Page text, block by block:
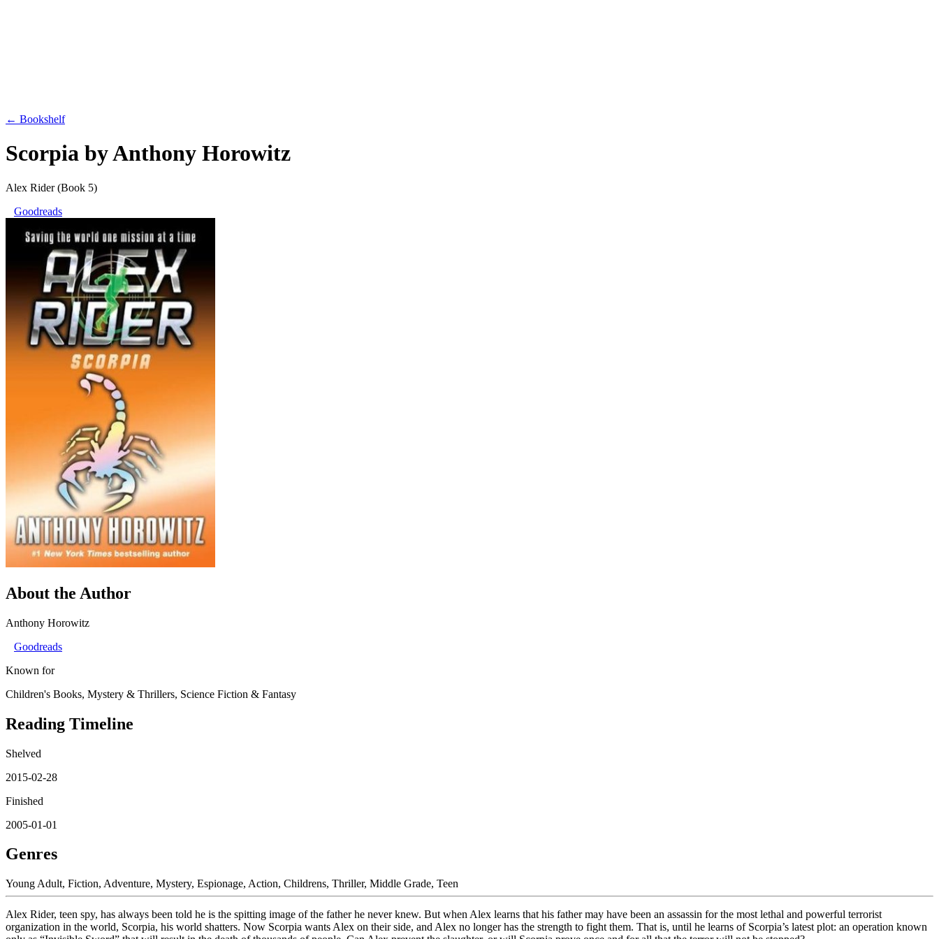
← Bookshelf
Scorpia byAnthony Horowitz
Alex Rider (Book 5)
Goodreads
About the Author
Anthony Horowitz
Goodreads
Known for
Children's Books, Mystery & Thrillers, Science Fiction & Fantasy
Reading Timeline
Shelved
2015-02-28
Finished
2005-01-01
Genres
Young Adult, Fiction, Adventure, Mystery, Espionage, Action, Childrens, Thriller, Middle Grade, Teen
Alex Rider, teen spy, has always been told he is the spitting image of the father he never knew. But when Alex learns that his father may have been an assassin for the most lethal and powerful terrorist
organization in the world, Scorpia, his world shatters. Now Scorpia wants Alex on their side, and Alex no longer has the strength to fight them. That is, until he learns of Scorpia’s latest plot: an operation known